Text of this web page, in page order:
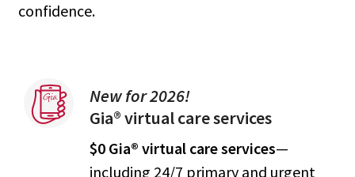
confidence.
New for 2026!
Gia® virtual care services
$0 Gia® virtual care services—
including 24/7 primary and urgent